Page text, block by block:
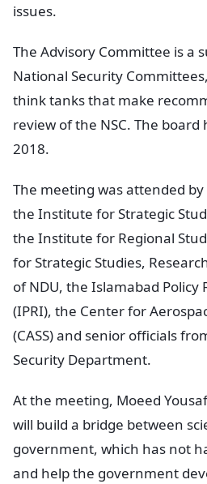
issues.
The Advisory Committee is a
National Security
think tanks that make
review of the NSC. The board
2018.
The meeting was attended
the Institute for Strategic
the Institute for Regional
for Strategic Studies,
of NDU, the Islamabad Policy
(IPRI), the Center for
(CASS) and senior officials
Security Department.
At the meeting, Moeed
will build a bridge between
government, which has not
and help the government